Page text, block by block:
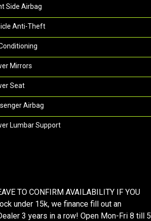
Side Airbag
Anti-Theft
Mirrors
Seat
Airbag
Lumbar Support
TO CONFIRM AVAILABILITY IF YOU
under 15k, we finance fill out an
3 years in a row! Open Mon-Fri 8 till 5